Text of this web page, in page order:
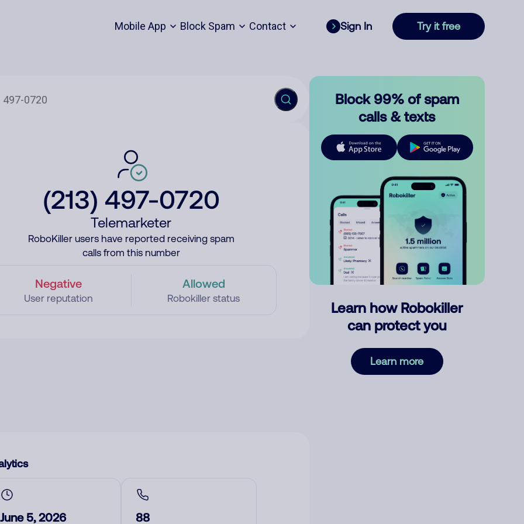
Mobile App Block Spam Contact Sign In Try it free
(213) 497-0720
Telemarketer
RoboKiller users have reported receiving spam
calls from this number
Negative
User reputation
Allowed
Robokiller status
June 5, 2026 88
Block 99% of spam
calls & texts
Learn how Robokiller
can protect you
Learn more